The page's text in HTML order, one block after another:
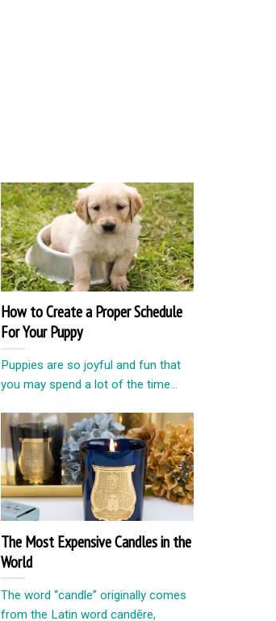
How to Create a Proper Schedule
For Your Puppy
Puppies are so joyful and fun that
you may spend a lot of the time...
The Most Expensive Candles in the
World
The word “candle” originally comes
from the Latin word candēre,